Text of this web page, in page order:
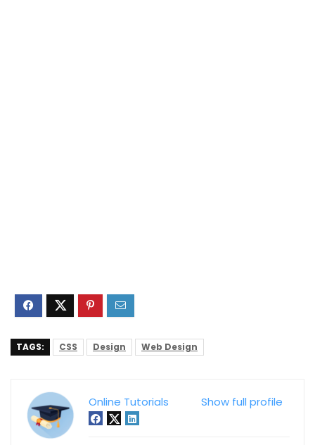
TAGS: CSS Design Web Design
Show full profile
Online Tutorials